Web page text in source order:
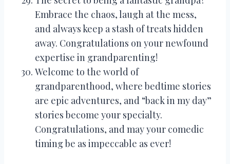
Embrace the chaos, laugh at the mess,
and always keep a stash of treats hidden
away. Congratulations on your newfound
expertise in grandparenting!
Welcome to the world of
grandparenthood, where bedtime stories
are epic adventures, and “back in my day”
stories become your specialty.
Congratulations, and may your comedic
timing be as impeccable as ever!